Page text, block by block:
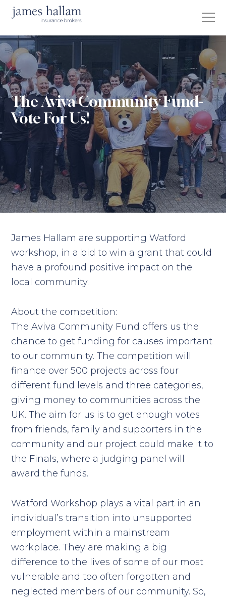
The Aviva Community Fund-
Vote For Us!
James Hallam are supporting Watford
workshop, in a bid to win a grant that could
have a profound positive impact on the
local community.
About the competition:
The Aviva Community Fund offers us the
chance to get funding for causes important
to our community. The competition will
finance over 500 projects across four
different fund levels and three categories,
giving money to communities across the
UK. The aim for us is to get enough votes
from friends, family and supporters in the
community and our project could make it to
the Finals, where a judging panel will
award the funds.
Watford Workshop plays a vital part in an
individual’s transition into unsupported
employment within a mainstream
workplace. They are making a big
difference to the lives of some of our most
vulnerable and too often forgotten and
neglected members of our community. So,